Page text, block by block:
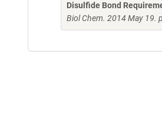
Disulfide Bond
Biol Chem. 2014 May 19.